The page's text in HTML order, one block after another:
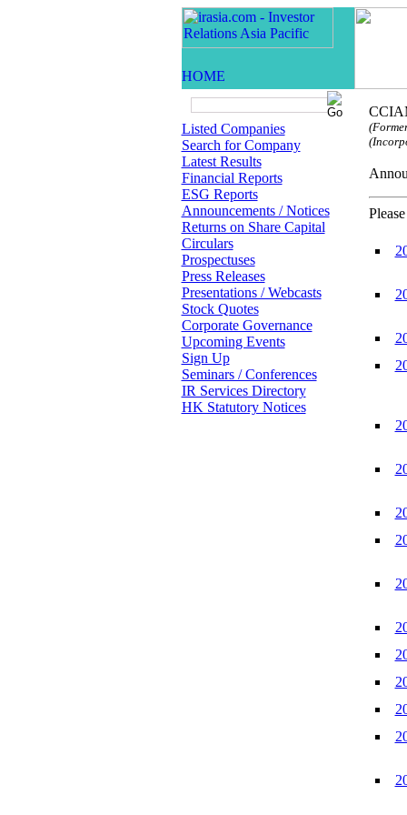
Listed Companies
Search for Company
Latest Results
Financial Reports
ESG Reports
Announcements / Notices
Returns on Share Capital
Circulars
Prospectuses
Press Releases
Presentations / Webcasts
Stock Quotes
Corporate Governance
Upcoming Events
Sign Up
Seminars / Conferences
IR Services Directory
HK Statutory Notices